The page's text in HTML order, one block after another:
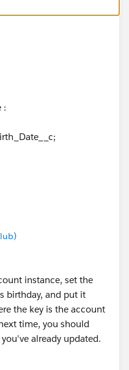
:
instance, set the
birthday, and put it
the key is the account
time, you should
already updated.